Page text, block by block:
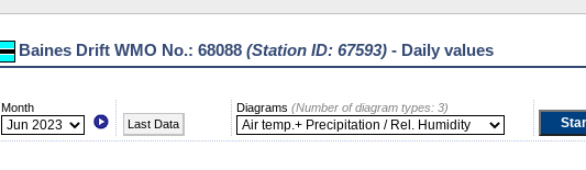
Baines Drift WMO No.: 68088 (Station ID: 67593) - Daily values
Month
Last Data
Diagrams (Number of diagram types: 3)